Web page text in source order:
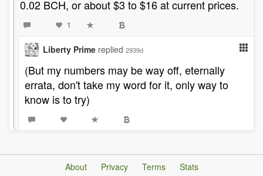
0.02 BCH, or about $3 to $16 at current prices.
1
Liberty Prime replied 2939d
(But my numbers may be way off, eternally
errata, don't take my word for it, only way to
know is to try)
About Privacy Terms Stats